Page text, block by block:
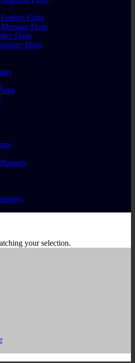
cart.
Flags
Flags
Flags
your selection.